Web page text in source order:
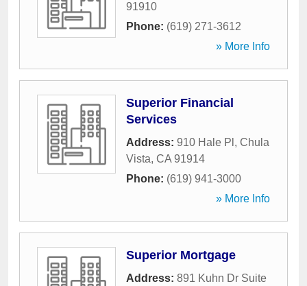
91910
Phone: (619) 271-3612
» More Info
Superior Financial
Services
Address: 910 Hale Pl , Chula
Vista, CA 91914
Phone: (619) 941-3000
» More Info
Superior Mortgage
Address: 891 Kuhn Dr Suite